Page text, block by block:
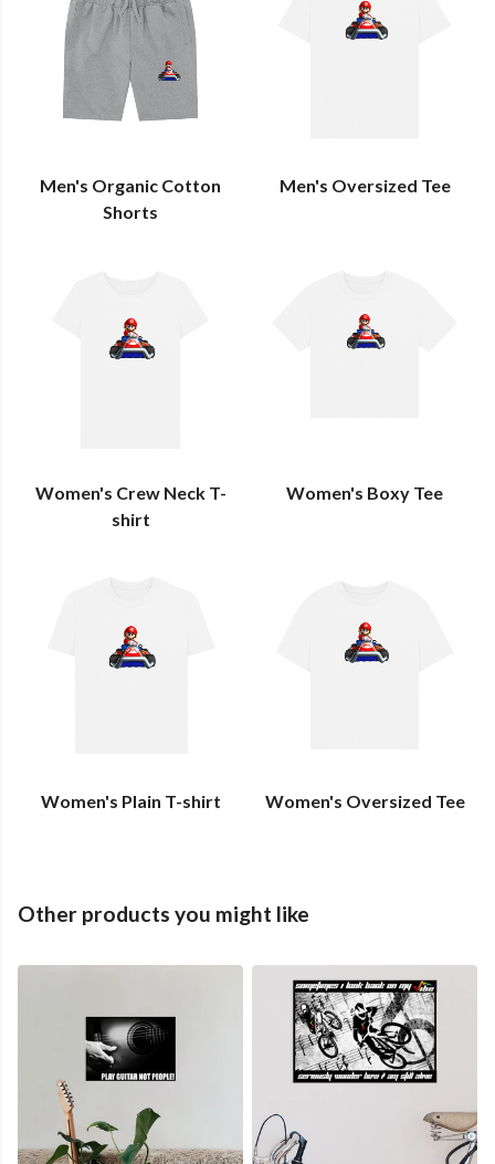
Men's Organic Cotton
Shorts
Men's Oversized Tee
Women's Crew Neck T-
shirt
Women's Boxy Tee
Women's Plain T-shirt Women's Oversized Tee
Other products you might like